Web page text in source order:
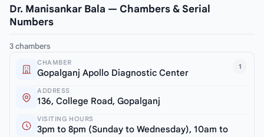
Dr. Manisankar Bala — Chambers & Serial
Numbers
3 chambers
1
CHAMBER
Gopalganj Apollo Diagnostic Center
ADDRESS
136, College Road, Gopalganj
VISITING HOURS
3pm to 8pm (Sunday to Wednesday), 10am to